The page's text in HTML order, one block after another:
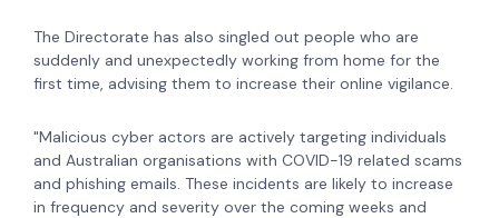
The Directorate has also singled out people who are
suddenly and unexpectedly working from home for the
first time, advising them to increase their online vigilance.
"Malicious cyber actors are actively targeting individuals
and Australian organisations with COVID-19 related scams
and phishing emails. These incidents are likely to increase
in frequency and severity over the coming weeks and